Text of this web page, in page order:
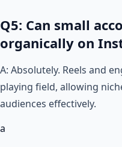
Q5: Can small
organically on
A: Absolutely. Reels and
playing field, allowing
audiences effectively.
a